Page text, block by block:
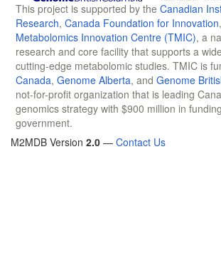
This project is supported by the Canadian
Research, Canada Foundation for Innovation
Metabolomics Innovation Centre (TMIC), a
research and core facility that supports a
cutting-edge metabolomic studies. TMIC is
Canada, Genome Alberta, and Genome
not-for-profit organization that is leading
genomics strategy with $900 million in
government.
M2MDB Version 2.0 — Contact Us